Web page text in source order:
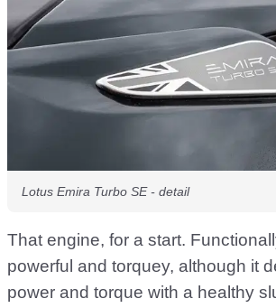
Lotus Emira Turbo SE - detail
That engine, for a start.
powerful and torquey, although it
power and torque with a healthy